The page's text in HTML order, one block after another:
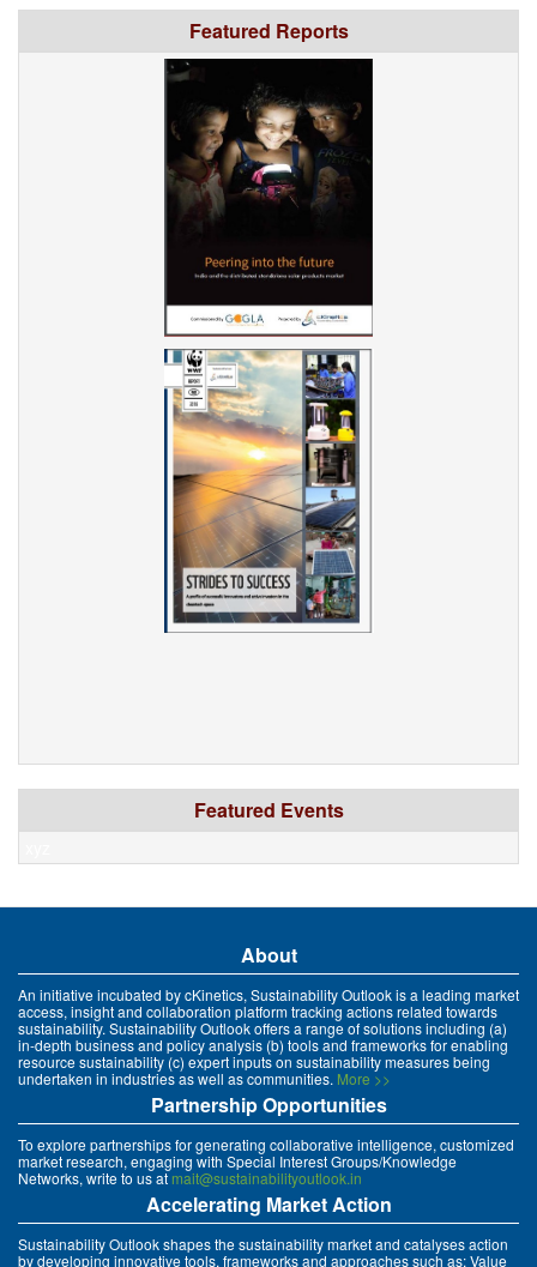
Featured Reports
Featured Events
About
An initiative incubated by cKinetics, Sustainability Outlook is a leading market
access, insight and collaboration platform tracking actions related towards
sustainability. Sustainability Outlook offers a range of solutions including (a)
in-depth business and policy analysis (b) tools and frameworks for enabling
resource sustainability (c) expert inputs on sustainability measures being
undertaken in industries as well as communities. More >>
Partnership Opportunities
To explore partnerships for generating collaborative intelligence, customized
market research, engaging with Special Interest Groups/Knowledge
Networks, write to us atmait@sustainabilityoutlook.in
Accelerating Market Action
Sustainability Outlook shapes the sustainability market and catalyses action
by developing innovative tools, frameworks and approaches such as: Value